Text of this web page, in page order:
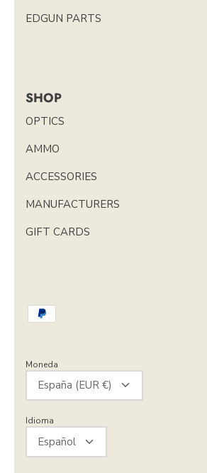
EDGUN PARTS
SHOP
OPTICS
AMMO
ACCESSORIES
MANUFACTURERS
GIFT CARDS
Moneda
España (EUR €)
Idioma
Español